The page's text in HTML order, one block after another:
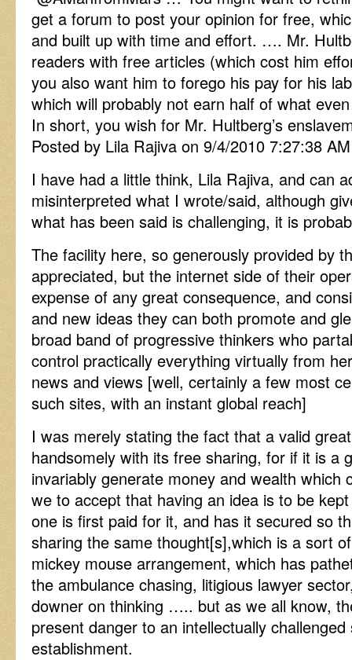
get a forum to post your opinion for free,
and built up with time and effort. …. Mr.
readers with free articles (which cost him
you also want him to forego his pay for his
which will probably not earn half of what
In short, you wish for Mr. Hultberg’s
Posted by Lila Rajiva on 9/4/2010 7:27:38 AM
I have had a little think, Lila Rajiva, and can
misinterpreted what I wrote/said, although
what has been said is challenging, it is
The facility here, so generously provided by
appreciated, but the internet side of their
expense of any great consequence, and
and new ideas they can both promote and
broad band of progressive thinkers who
control practically everything virtually from
news and views [well, certainly a few most
such sites, with an instant global reach]
I was merely stating the fact that a valid
handsomely with its free sharing, for if it is a
invariably generate money and wealth which
we to accept that having an idea is to be
one is first paid for it, and has it secured so
sharing the same thought[s],which is a sort
mickey mouse arrangement, which has
the ambulance chasing, litigious lawyer
downer on thinking ….. but as we all know,
present danger to an intellectually
establishment.